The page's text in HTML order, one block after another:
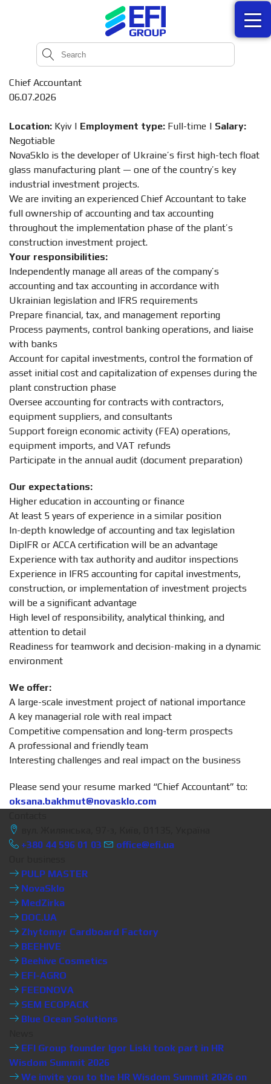
Chief Accountant
06.07.2026
Location: Kyiv | Employment type: Full-time | Salary:
Negotiable
NovaSklo is the developer of Ukraine’s first high-tech float
glass manufacturing plant — one of the country’s key
industrial investment projects.
We are inviting an experienced Chief Accountant to take
full ownership of accounting and tax accounting
throughout the implementation phase of the plant’s
construction investment project.
Your responsibilities:
Independently manage all areas of the company’s
accounting and tax accounting in accordance with
Ukrainian legislation and IFRS requirements
Prepare financial, tax, and management reporting
Process payments, control banking operations, and liaise
with banks
Account for capital investments, control the formation of
asset initial cost and capitalization of expenses during the
plant construction phase
Oversee accounting for contracts with contractors,
equipment suppliers, and consultants
Support foreign economic activity (FEA) operations,
equipment imports, and VAT refunds
Participate in the annual audit (document preparation)
Our expectations:
Higher education in accounting or finance
At least 5 years of experience in a similar position
In-depth knowledge of accounting and tax legislation
DipIFR or ACCA certification will be an advantage
Experience with tax authority and auditor inspections
Experience in IFRS accounting for capital investments,
construction, or implementation of investment projects
will be a significant advantage
High level of responsibility, analytical thinking, and
attention to detail
Readiness for teamwork and decision-making in a dynamic
environment
We offer:
A large-scale investment project of national importance
A key managerial role with real impact
Competitive compensation and long-term prospects
A professional and friendly team
Interesting challenges and real impact on the business
Please send your resume marked “Chief Accountant” to:
oksana.bakhmut@novasklo.com
+380 44 596 01 03
office@efi.ua
PULP MASTER
NovaSklo
MedZirka
DOC.UA
Zhytomyr Cardboard Factory
BEEHIVE
Beehive Cosmetics
EFI-AGRO
FEEDNOVA
SEM ECOPACK
Blue Ocean Solutions
EFI Group founder Igor Liski took part in HR
Wisdom Summit 2026
We invite you to the HR Wisdom Summit 2026 on